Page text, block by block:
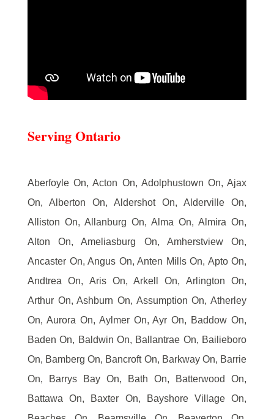
Serving Ontario
Aberfoyle On, Acton On, Adolphustown On, Ajax
On, Alberton On, Aldershot On, Alderville On,
Alliston On, Allanburg On, Alma On, Almira On,
Alton On, Ameliasburg On, Amherstview On,
Ancaster On, Angus On, Anten Mills On, Apto On,
Andtrea On, Aris On, Arkell On, Arlington On,
Arthur On, Ashburn On, Assumption On, Atherley
On, Aurora On, Aylmer On, Ayr On, Baddow On,
Baden On, Baldwin On, Ballantrae On, Bailieboro
On, Bamberg On, Bancroft On, Barkway On, Barrie
On, Barrys Bay On, Bath On, Batterwood On,
Battawa On, Baxter On, Bayshore Village On,